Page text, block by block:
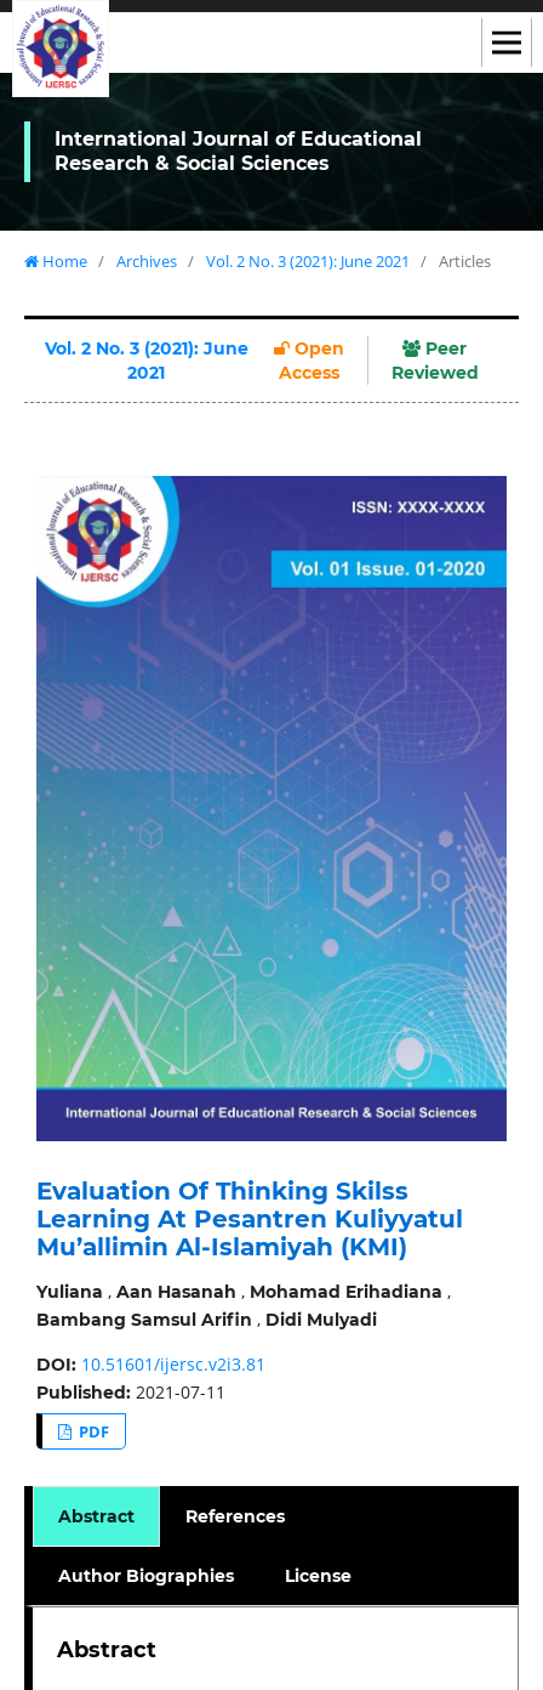
International Journal of Educational
Research & Social Sciences
Home / Archives / Vol. 2 No. 3 (2021): June 2021 / Articles
Vol. 2 No. 3 (2021): June
2021
Open
Access
Peer
Reviewed
Evaluation Of Thinking Skilss
Learning At Pesantren Kuliyyatul
Mu’allimin Al-Islamiyah (KMI)
Yuliana , Aan Hasanah , Mohamad Erihadiana ,
Bambang Samsul Arifin , Didi Mulyadi
DOI: 10.51601/ijersc.v2i3.81
Published: 2021-07-11
PDF
Abstract References
Author Biographies License
Abstract